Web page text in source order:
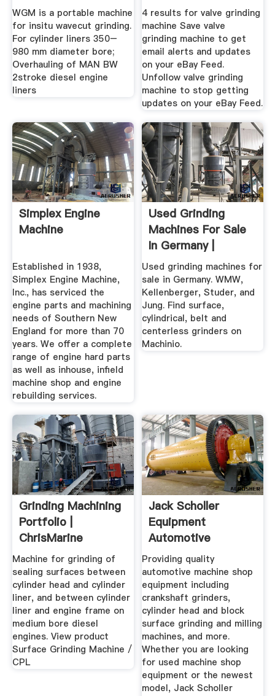
WGM is a portable machine
for insitu wavecut grinding.
For cylinder liners 350–
980 mm diameter bore;
Overhauling of MAN BW
2stroke diesel engine
liners
4 results for valve grinding
machine Save valve
grinding machine to get
email alerts and updates
on your eBay Feed.
Unfollow valve grinding
machine to stop getting
updates on your eBay Feed.
Simplex Engine
Machine
Established in 1938,
Simplex Engine Machine,
Inc., has serviced the
engine parts and machining
needs of Southern New
England for more than 70
years. We offer a complete
range of engine hard parts
as well as inhouse, infield
machine shop and engine
rebuilding services.
Used Grinding
Machines For Sale
In Germany |
Machinio
Used grinding machines for
sale in Germany. WMW,
Kellenberger, Studer, and
Jung. Find surface,
cylindrical, belt and
centerless grinders on
Machinio.
Grinding Machining
Portfolio |
ChrisMarine
Machine for grinding of
sealing surfaces between
cylinder head and cylinder
liner, and between cylinder
liner and engine frame on
medium bore diesel
engines. View product
Surface Grinding Machine /
CPL
Jack Scholler
Equipment
Automotive
Machine Shop ...
Providing quality
automotive machine shop
equipment including
crankshaft grinders,
cylinder head and block
surface grinding and milling
machines, and more.
Whether you are looking
for used machine shop
equipment or the newest
model, Jack Scholler